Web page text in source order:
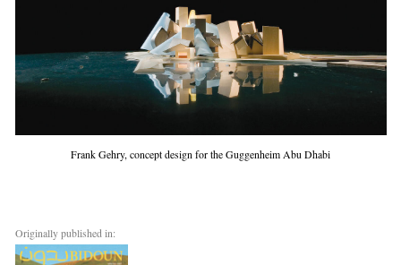
Frank Gehry, concept design for the Guggenheim Abu Dhabi
Originally published in: